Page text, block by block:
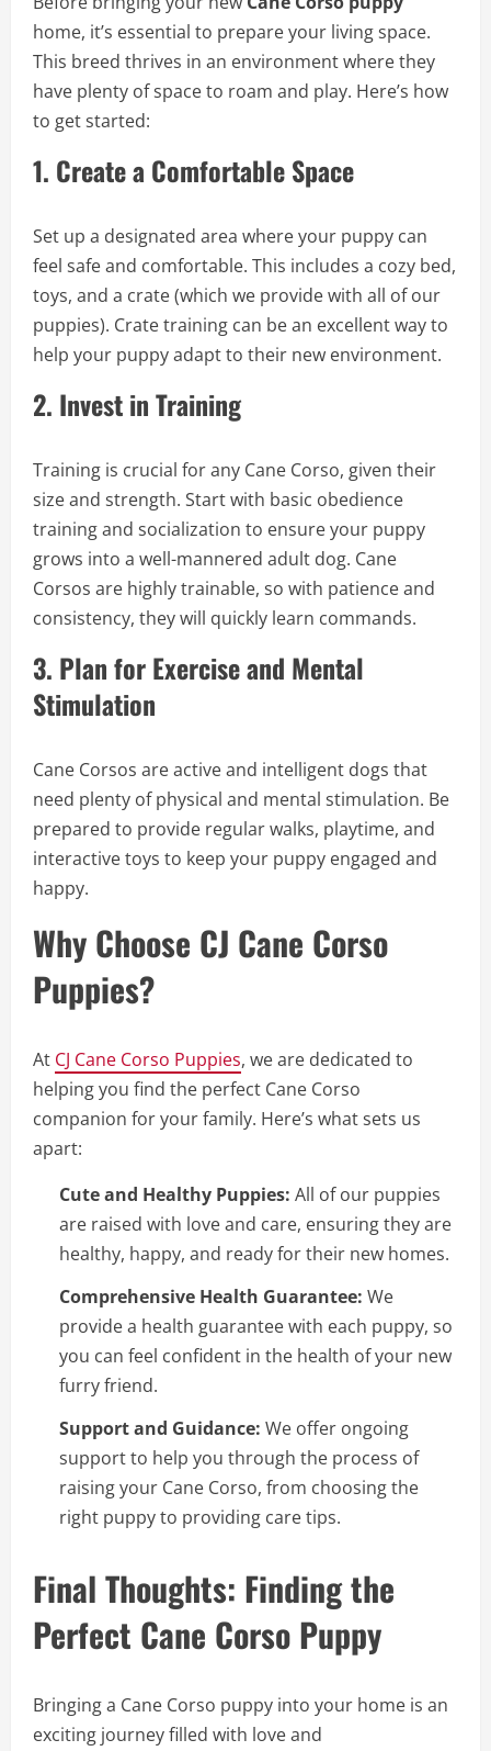
home, it’s essential to prepare your living space.
This breed thrives in an environment where they
have plenty of space to roam and play. Here’s how
to get started:
1. Create a Comfortable Space
Set up a designated area where your puppy can
feel safe and comfortable. This includes a cozy bed,
toys, and a crate (which we provide with all of our
puppies). Crate training can be an excellent way to
help your puppy adapt to their new environment.
2. Invest in Training
Training is crucial for any Cane Corso, given their
size and strength. Start with basic obedience
training and socialization to ensure your puppy
grows into a well-mannered adult dog. Cane
Corsos are highly trainable, so with patience and
consistency, they will quickly learn commands.
3. Plan for Exercise and Mental
Stimulation
Cane Corsos are active and intelligent dogs that
need plenty of physical and mental stimulation. Be
prepared to provide regular walks, playtime, and
interactive toys to keep your puppy engaged and
happy.
Why Choose CJ Cane Corso
Puppies?
At CJ Cane Corso Puppies, we are dedicated to
helping you find the perfect Cane Corso
companion for your family. Here’s what sets us
apart:
Cute and Healthy Puppies: All of our puppies
are raised with love and care, ensuring they are
healthy, happy, and ready for their new homes.
Comprehensive Health Guarantee: We
provide a health guarantee with each puppy, so
you can feel confident in the health of your new
furry friend.
Support and Guidance: We offer ongoing
support to help you through the process of
raising your Cane Corso, from choosing the
right puppy to providing care tips.
Final Thoughts: Finding the
Perfect Cane Corso Puppy
Bringing a Cane Corso puppy into your home is an
exciting journey filled with love and